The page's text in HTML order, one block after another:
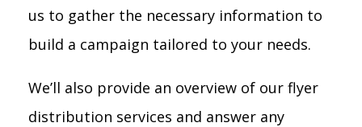
us to gather the necessary information to
build a campaign tailored to your needs.
We’ll also provide an overview of our flyer
distribution services and answer any